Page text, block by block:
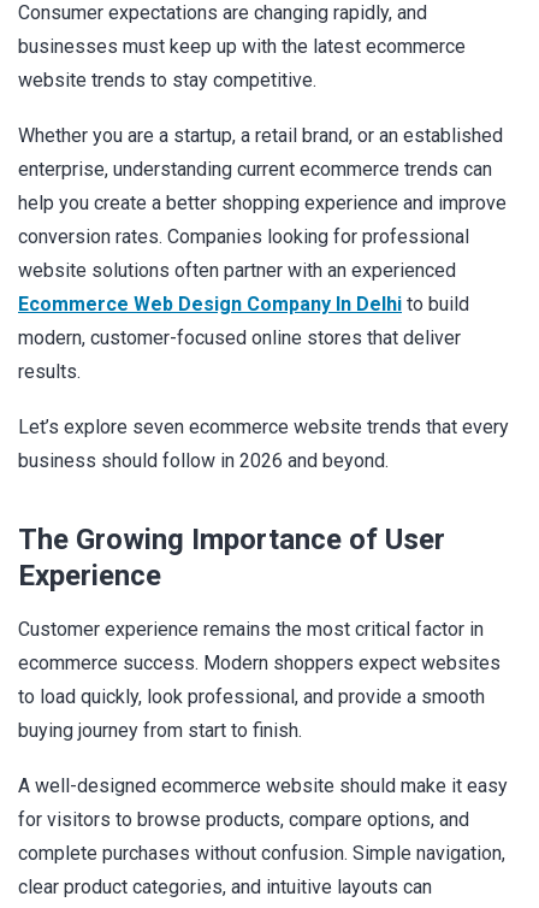
Consumer expectations are changing rapidly, and
businesses must keep up with the latest ecommerce
website trends to stay competitive.
Whether you are a startup, a retail brand, or an established
enterprise, understanding current ecommerce trends can
help you create a better shopping experience and improve
conversion rates. Companies looking for professional
website solutions often partner with an experienced
Ecommerce Web Design Company In Delhi to build
modern, customer-focused online stores that deliver
results.
Let’s explore seven ecommerce website trends that every
business should follow in 2026 and beyond.
The Growing Importance of User
Experience
Customer experience remains the most critical factor in
ecommerce success. Modern shoppers expect websites
to load quickly, look professional, and provide a smooth
buying journey from start to finish.
A well-designed ecommerce website should make it easy
for visitors to browse products, compare options, and
complete purchases without confusion. Simple navigation,
clear product categories, and intuitive layouts can